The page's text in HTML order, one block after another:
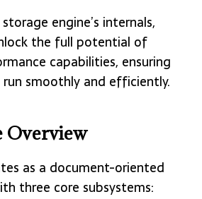
engine’s internals,
the full potential of
capabilities, ensuring
smoothly and efficiently.
Overview
as a document-oriented
three core subsystems: